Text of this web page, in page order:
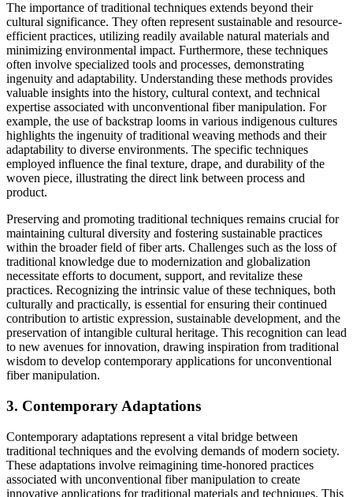
The importance of traditional techniques extends beyond their
cultural significance. They often represent sustainable and resource-
efficient practices, utilizing readily available natural materials and
minimizing environmental impact. Furthermore, these techniques
often involve specialized tools and processes, demonstrating
ingenuity and adaptability. Understanding these methods provides
valuable insights into the history, cultural context, and technical
expertise associated with unconventional fiber manipulation. For
example, the use of backstrap looms in various indigenous cultures
highlights the ingenuity of traditional weaving methods and their
adaptability to diverse environments. The specific techniques
employed influence the final texture, drape, and durability of the
woven piece, illustrating the direct link between process and
product.
Preserving and promoting traditional techniques remains crucial for
maintaining cultural diversity and fostering sustainable practices
within the broader field of fiber arts. Challenges such as the loss of
traditional knowledge due to modernization and globalization
necessitate efforts to document, support, and revitalize these
practices. Recognizing the intrinsic value of these techniques, both
culturally and practically, is essential for ensuring their continued
contribution to artistic expression, sustainable development, and the
preservation of intangible cultural heritage. This recognition can lead
to new avenues for innovation, drawing inspiration from traditional
wisdom to develop contemporary applications for unconventional
fiber manipulation.
3. Contemporary Adaptations
Contemporary adaptations represent a vital bridge between
traditional techniques and the evolving demands of modern society.
These adaptations involve reimagining time-honored practices
associated with unconventional fiber manipulation to create
innovative applications for traditional materials and techniques. This